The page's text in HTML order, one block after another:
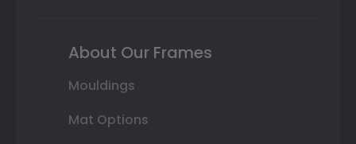
About Our Frames
Mouldings
Mat Options